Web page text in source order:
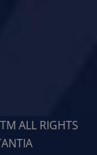
ALL RIGHTS